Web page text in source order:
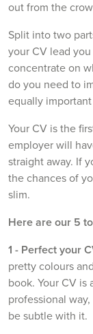
out from the
Split into two
your CV lead
concentrate on
do you need to
equally
Your CV is the
employer will
straight away. If
the chances of
slim.
Here are our 5
1 - Perfect your
pretty colours
book. Your CV
professional
be subtle with it.